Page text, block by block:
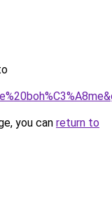
you can return to